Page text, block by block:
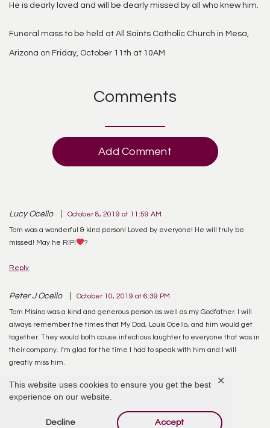
This website uses cookies to ensure you get the best
experience on our website.
Decline Accept
✕
He is dearly loved and will be dearly missed by all who knew him.
Funeral mass to be held at All Saints Catholic Church in Mesa,
Arizona on Friday, October 11th at 10AM
Comments
Add Comment
Lucy Ocello October 8, 2019 at 11:59 AM
Tom was a wonderful & kind person! Loved by everyone! He will truly be
missed! May he RIP!
?
Reply
Peter J Ocello October 10, 2019 at 6:39 PM
Tom Misino was a kind and generous person as well as my Godfather. I will
always remember the times that My Dad, Louis Ocello, and him would get
together. They would both cause infectious laughter to everyone that was in
their company. I’m glad for the time I had to speak with him and I will
greatly miss him.
My deepest sympathies are extended to his family and friends.